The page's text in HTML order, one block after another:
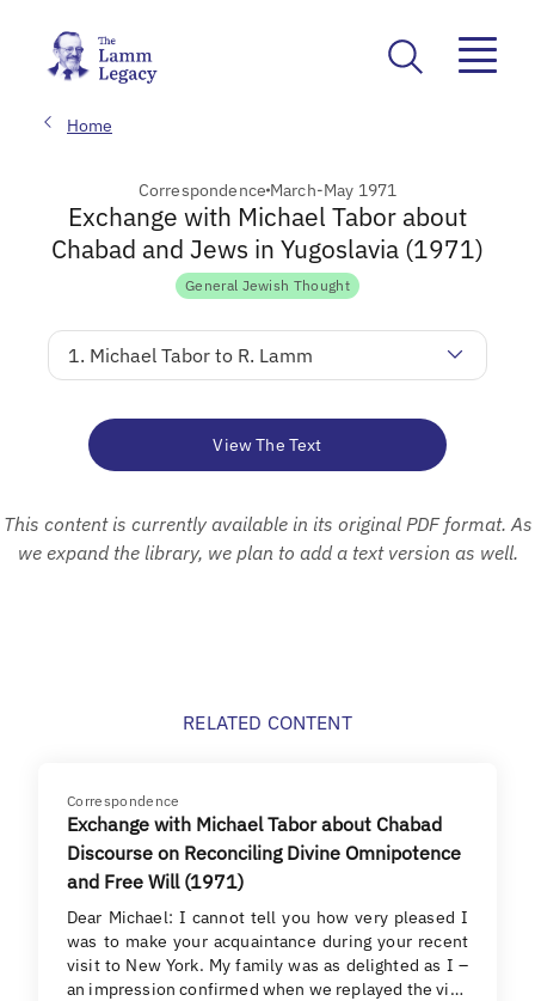
Home
Correspondence March-May 1971
Exchange with Michael Tabor about
Chabad and Jews in Yugoslavia (1971)
General Jewish Thought
1. Michael Tabor to R. Lamm
View The Text
This content is currently available in its original PDF format. As
we expand the library, we plan to add a text version as well.
RELATED CONTENT
Correspondence
Exchange with Michael Tabor about Chabad
Discourse on Reconciling Divine Omnipotence
and Free Will (1971)
Dear Michael: I cannot tell you how very pleased I
was to make your acquaintance during your recent
visit to New York. My family was as delighted as I –
an impression confirmed when we replayed the vi…